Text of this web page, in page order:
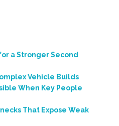
a Stronger Second
Vehicle Builds
When Key People
That Expose Weak